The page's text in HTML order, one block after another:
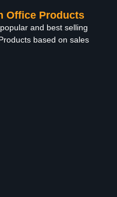
Office Products
and best selling
based on sales